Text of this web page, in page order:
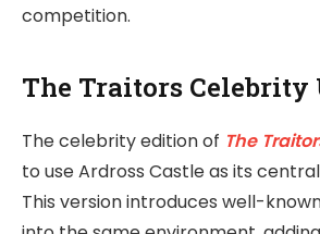
competition.
The Traitors Celebrity
The celebrity edition of The
to use Ardross Castle as its
This version introduces well-